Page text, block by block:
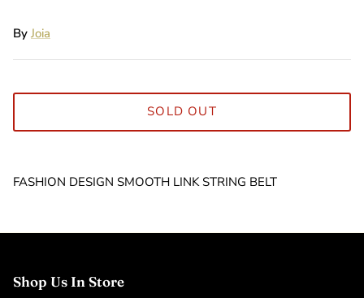
By Joia
SOLD OUT
FASHION DESIGN SMOOTH LINK STRING BELT
Shop Us In Store